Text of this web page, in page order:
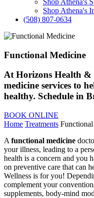
Shop Athena's
Shop Athena's
(508) 807-0634
Functional Medicine
At Horizons Health &
medicine services to
healthy. Schedule in
BOOK ONLINE
Home Treatments
A functional medicine
your illness, leading to a
health is a concern and you
on preventive care that can
Wellness is for you!
complement your
supplements, body-mind